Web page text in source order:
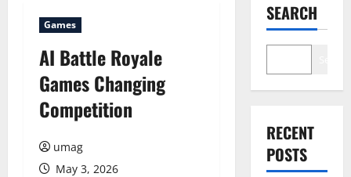
Games
AI Battle Royale
Games Changing
Competition
umag
May 3, 2026
SEARCH
RECENT
POSTS